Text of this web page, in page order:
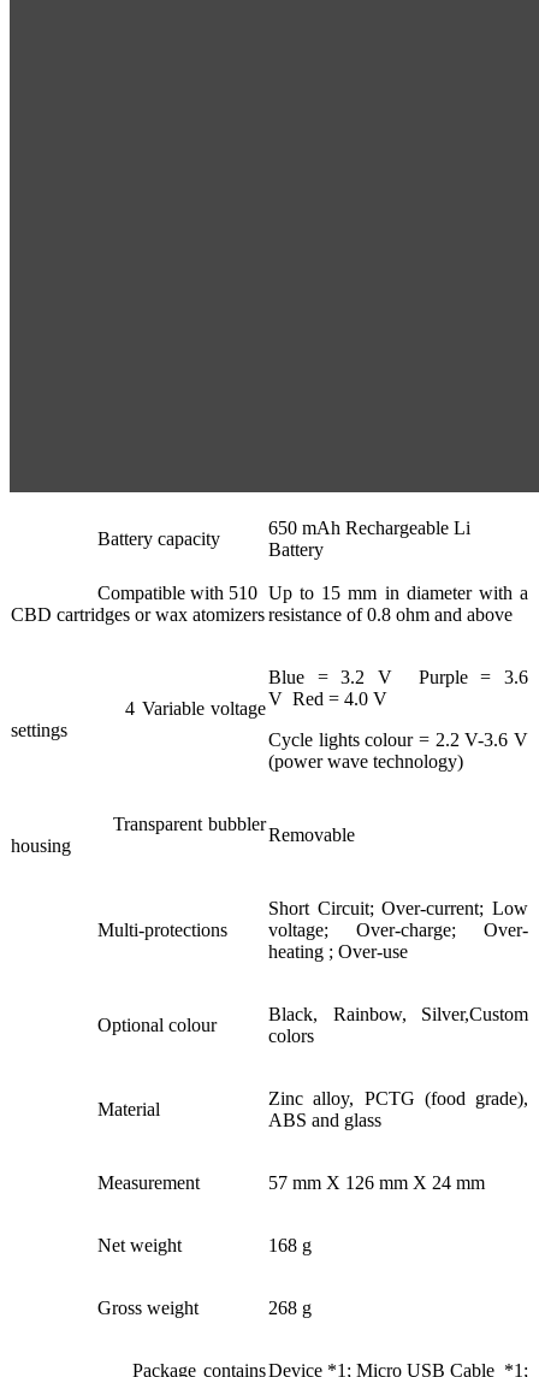
Battery capacity
650 mAh Rechargeable Li
Battery
Compatible with 510
CBD cartridges or wax atomizers
Up to 15 mm in diameter with a
resistance of 0.8 ohm and above
4 Variable voltage
settings
Blue = 3.2 V Purple = 3.6
V Red = 4.0 V
Cycle lights colour = 2.2 V-3.6 V
(power wave technology)
Transparent bubbler
housing
Removable
Multi-protections
Short Circuit; Over-current; Low
voltage; Over-charge; Over-
heating ; Over-use
Optional colour
Black, Rainbow, Silver,Custom
colors
Material
Zinc alloy, PCTG (food grade),
ABS and glass
Measurement 57 mm X 126 mm X 24 mm
Net weight 168 g
Gross weight 268 g
Package containsDevice *1; Micro USB Cable *1;